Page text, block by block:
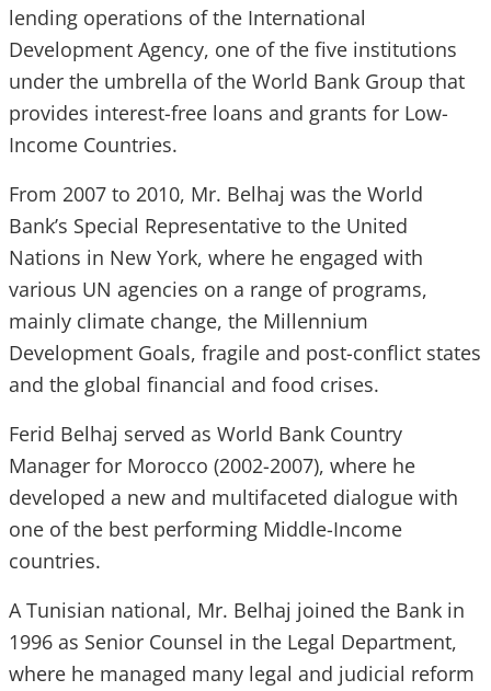
lending operations of the International
Development Agency, one of the five institutions
under the umbrella of the World Bank Group that
provides interest-free loans and grants for Low-
Income Countries.
From 2007 to 2010, Mr. Belhaj was the World
Bank’s Special Representative to the United
Nations in New York, where he engaged with
various UN agencies on a range of programs,
mainly climate change, the Millennium
Development Goals, fragile and post-conflict states
and the global financial and food crises.
Ferid Belhaj served as World Bank Country
Manager for Morocco (2002-2007), where he
developed a new and multifaceted dialogue with
one of the best performing Middle-Income
countries.
A Tunisian national, Mr. Belhaj joined the Bank in
1996 as Senior Counsel in the Legal Department,
where he managed many legal and judicial reform